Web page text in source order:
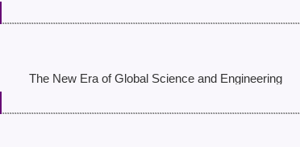
The New Era of Global Science and Engineering